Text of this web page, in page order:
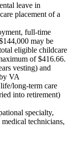
leave in
placement of a
full-time
may be
eligible childcare
of $416.66.
vesting) and
VA
long-term care
into retirement)
specialty,
technicians,